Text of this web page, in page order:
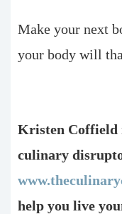
Make your next
your body will
Kristen Coffield
culinary
help you live